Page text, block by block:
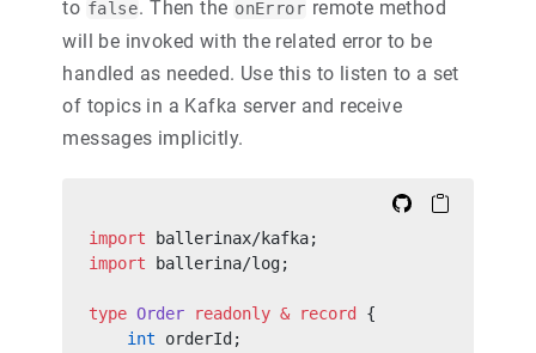
to false. Then the onError remote method
will be invoked with the related error to be
handled as needed. Use this to listen to a set
of topics in a Kafka server and receive
messages implicitly.
import ballerinax/kafka;
import ballerina/log;
type Order readonly & record
{
    int
orderId;